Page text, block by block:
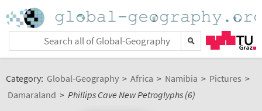
Category: Global-Geography > Africa > Namibia > Pictures >
Damaraland > Phillips Cave New Petroglyphs (6)